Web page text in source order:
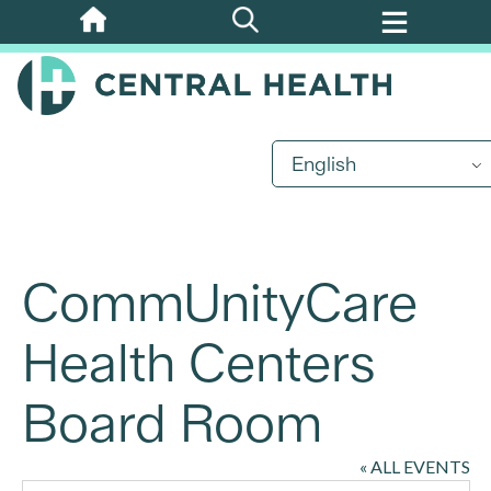
Skip
to
main
English
CommUnityCare
Health Centers
Board Room
« ALL EVENTS